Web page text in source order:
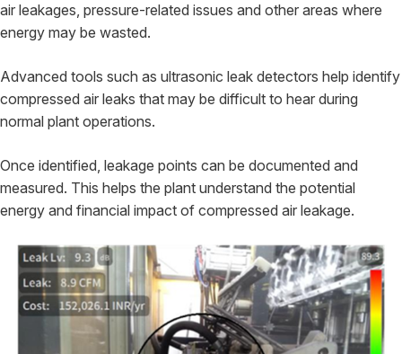
air leakages, pressure-related issues and other areas where
energy may be wasted.
Advanced tools such as ultrasonic leak detectors help identify
compressed air leaks that may be difficult to hear during
normal plant operations.
Once identified, leakage points can be documented and
measured. This helps the plant understand the potential
energy and financial impact of compressed air leakage.